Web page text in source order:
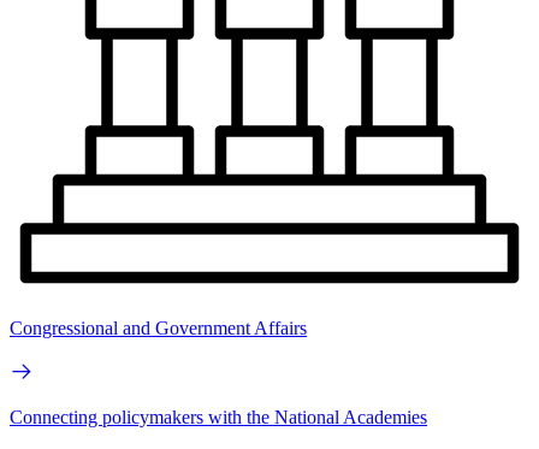
Congressional and Government Affairs
Connecting policymakers with the National Academies